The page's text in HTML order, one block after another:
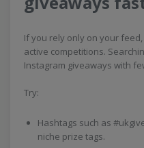
If you rely only on your
active competitions.
Instagram giveaways with
Try:
Hashtags such as
niche prize tags.